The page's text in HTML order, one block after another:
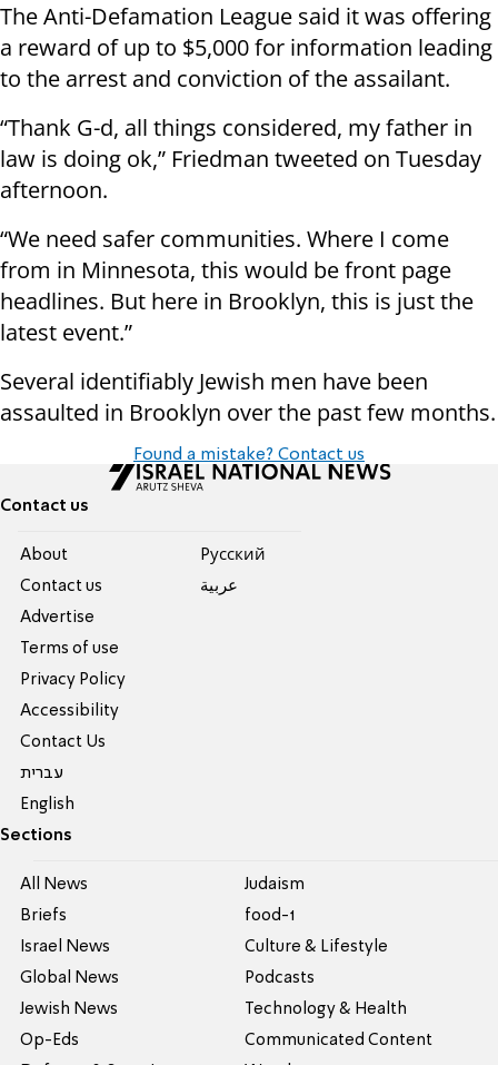
The Anti-Defamation League said it was offering
a reward of up to $5,000 for information leading
to the arrest and conviction of the assailant.
“Thank G-d, all things considered, my father in
law is doing ok,” Friedman tweeted on Tuesday
afternoon.
“We need safer communities. Where I come
from in Minnesota, this would be front page
headlines. But here in Brooklyn, this is just the
latest event.”
Several identifiably Jewish men have been
assaulted in Brooklyn over the past few months.
Found a mistake? Contact us
Contact us
About
Contact us
Advertise
Terms of use
Privacy Policy
Accessibility
Contact Us
עברית
English
Pусский
عربية
Sections
All News
Briefs
Israel News
Global News
Jewish News
Op-Eds
Judaism
food-1
Culture & Lifestyle
Podcasts
Technology & Health
Communicated Content